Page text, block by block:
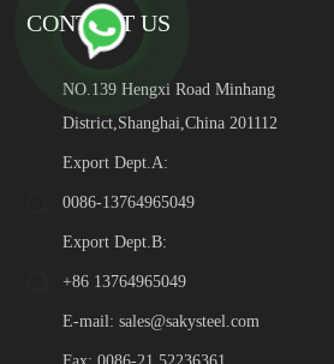
CONTACT US
NO.139 Hengxi Road Minhang
District,Shanghai,China 201112
Export Dept.A:
0086-13764965049
Export Dept.B:
+86 13764965049
E-mail: sales@sakysteel.com